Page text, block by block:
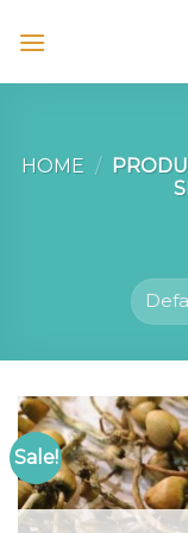
HOME /
Sale!